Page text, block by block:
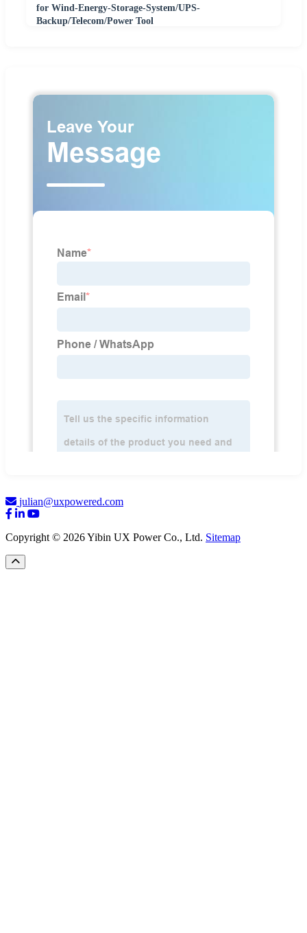
for Wind-Energy-Storage-System/UPS-
Backup/Telecom/Power Tool
julian@uxpowered.com
Copyright © 2026 Yibin UX Power Co., Ltd. Sitemap